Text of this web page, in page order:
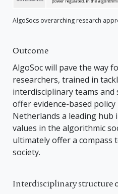
AlgoSocs overarching research
Outcome
AlgoSoc will pave the way
researchers, trained in
interdisciplinary teams and
offer evidence-based
Netherlands a leading
values in the algorithmic
ultimately offer a compass
society.
Interdisciplinary structure